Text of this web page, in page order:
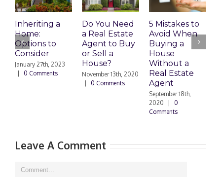
Inheriting a
Home:
Options to
Consider
January 27th, 2023
0 Comments
Do You Need
a Real Estate
Agent to Buy
or Sell a
House?
November 13th, 2020
0 Comments
5 Mistakes to
Avoid When
Buying a
House
Without a
Real Estate
Agent
September 18th,
2020
0
Comments
Leave A Comment
Comment